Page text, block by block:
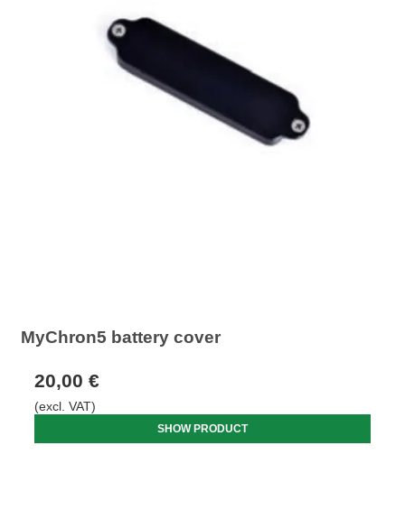
MyChron5 battery cover
20,00 €
(excl. VAT)
SHOW PRODUCT